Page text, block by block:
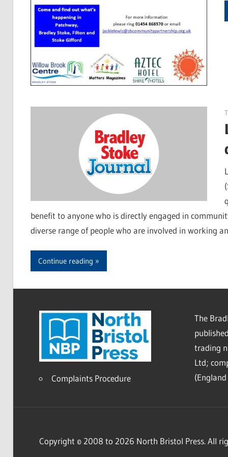
benefit to anyone who is directly engaged in
diverse range of people who are involved in working
Continue reading
Complaints Procedure
The
trading
Ltd;
Copyright © 2008 to 2026 North Bristol Press. All